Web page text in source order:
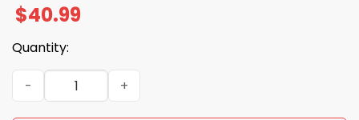
$40.99
Quantity:
Make American Go Away Canada Hat quantity